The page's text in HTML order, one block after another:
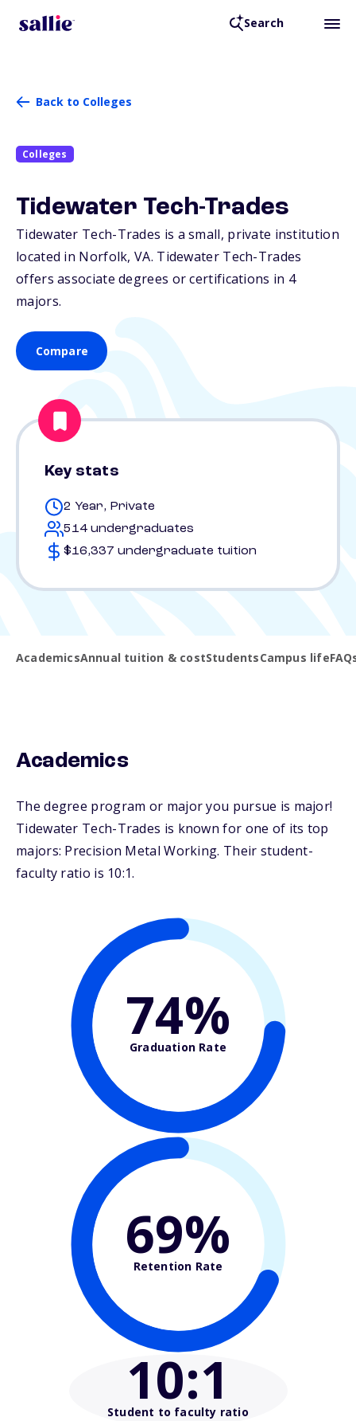
Search
Back to Colleges
Colleges
Tidewater Tech-Trades
Tidewater Tech-Trades is a small, private institution
located in Norfolk,VA. Tidewater Tech-Trades
offers associate degrees or certifications in 4
majors.
Compare
Key stats
2 Year, Private
514 undergraduates
$16,337 undergraduate tuition
AcademicsAnnual tuition & costStudentsCampus life
Academics
The degree program or major you pursue is major!
Tidewater Tech-Trades is known for one of its top
majors: Precision Metal Working. Their student-
faculty ratio is 10:1.
74%
Graduation Rate
69%
Retention Rate
10:1
Student to faculty ratio